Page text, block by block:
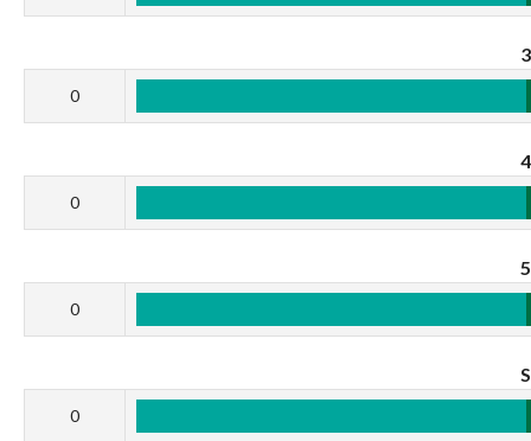
3
0
4
0
5
0
S
0